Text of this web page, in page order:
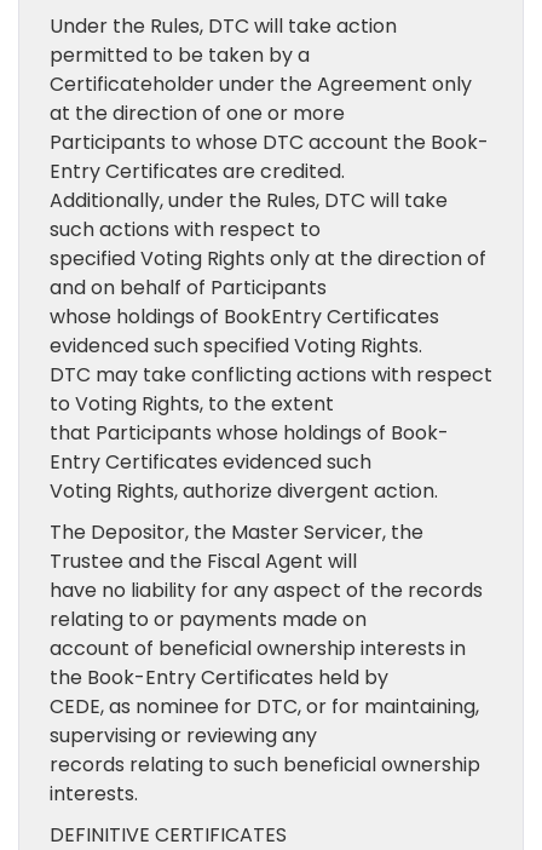
Under the Rules, DTC will take action
permitted to be taken by a
Certificateholder under the Agreement only
at the direction of one or more
Participants to whose DTC account the Book-
Entry Certificates are credited.
Additionally, under the Rules, DTC will take
such actions with respect to
specified Voting Rights only at the direction of
and on behalf of Participants
whose holdings of BookEntry Certificates
evidenced such specified Voting Rights.
DTC may take conflicting actions with respect
to Voting Rights, to the extent
that Participants whose holdings of Book-
Entry Certificates evidenced such
Voting Rights, authorize divergent action.
The Depositor, the Master Servicer, the
Trustee and the Fiscal Agent will
have no liability for any aspect of the records
relating to or payments made on
account of beneficial ownership interests in
the Book-Entry Certificates held by
CEDE, as nominee for DTC, or for maintaining,
supervising or reviewing any
records relating to such beneficial ownership
interests.
DEFINITIVE CERTIFICATES